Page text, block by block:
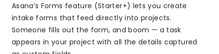
Asana’s Forms feature (Starter+) lets you create
intake forms that feed directly into projects.
Someone fills out the form, and boom — a task
appears in your project with all the details captured